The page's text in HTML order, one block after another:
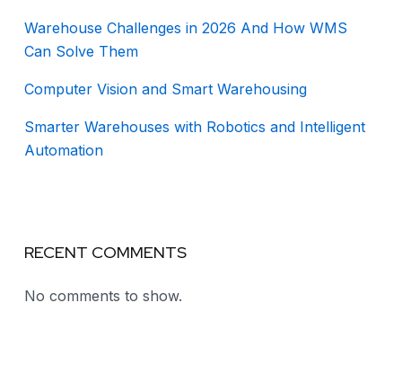
Warehouse Challenges in 2026 And How WMS
Can Solve Them
Computer Vision and Smart Warehousing
Smarter Warehouses with Robotics and Intelligent
Automation
RECENT COMMENTS
No comments to show.